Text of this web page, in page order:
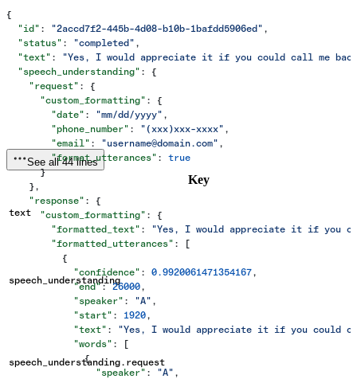
{
  "id"
: "2accd7f2-445b-4d08-b10b-1bafdd5906ed" ,
  "status"
: "completed" ,
  "text"
:
"Yes, I would appreciate it if you could call me
  "speech_understanding"
: {
    "request"
: {
      "custom_formatting"
: {
        "date"
: "mm/dd/yyyy" ,
        "phone_number"
: "(xxx)xxx-xxxx" ,
        "email"
: "username@domain.com" ,
        "format_utterances"
: true
      }
    },
    "response"
: {
      "custom_formatting"
: {
        "formatted_text"
:
"Yes, I would appreciate it if you
        "formatted_utterances"
: [
          {
            "confidence"
: 0.9920061471354167 ,
            "end"
: 26000 ,
            "speaker"
: "A" ,
            "start"
: 1920 ,
            "text"
:
"Yes, I would appreciate it if you could
            "words"
: [
              {
                "speaker"
: "A" ,
See all 44 lines
Key
text
speech_understanding
speech_understanding.request